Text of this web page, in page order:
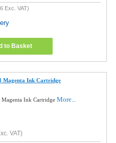
Exc. VAT)
to Basket
Magenta Ink Cartridge
Magenta Ink CartridgeMore...
VAT)